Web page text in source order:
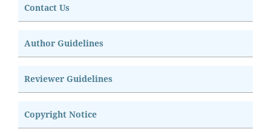
Contact Us
Author Guidelines
Reviewer Guidelines
Copyright Notice